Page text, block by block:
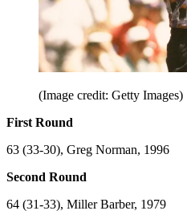
(Image credit: Getty Images)
First Round
63 (33-30), Greg Norman, 1996
Second Round
64 (31-33), Miller Barber, 1979